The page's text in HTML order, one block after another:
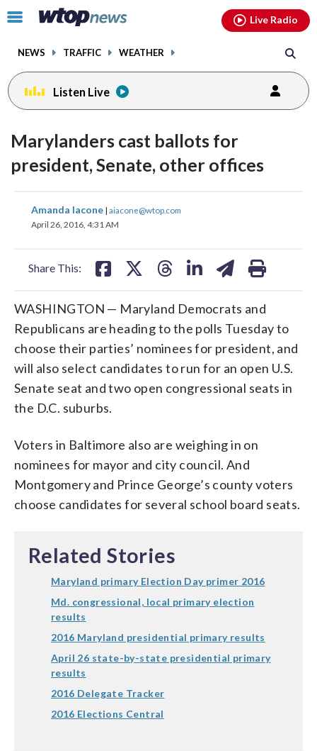
Click
toggle
menu.
NEWS TRAFFIC WEATHER
Live Radio
Listen Live
Marylanders cast ballots for
president, Senate, other offices
Amanda Iacone | aiacone@wtop.com
April 26, 2016, 4:31 AM
Share This:
share
on
share
WASHINGTON — Maryland Democrats and
Republicans are heading to the polls Tuesday to
choose their parties’ nominees for president, and
will also select candidates to run for an open U.S.
Senate seat and two open congressional seats in
the D.C. suburbs.
Voters in Baltimore also are weighing in on
nominees for mayor and city council. And
Montgomery and Prince George’s county voters
choose candidates for several school board seats.
Related Stories
Maryland primary Election Day primer 2016
Md. congressional, local primary election
results
2016 Maryland presidential primary results
April 26 state-by-state presidential primary
results
2016 Delegate Tracker
2016 Elections Central
facebookinstagram youtubethreads